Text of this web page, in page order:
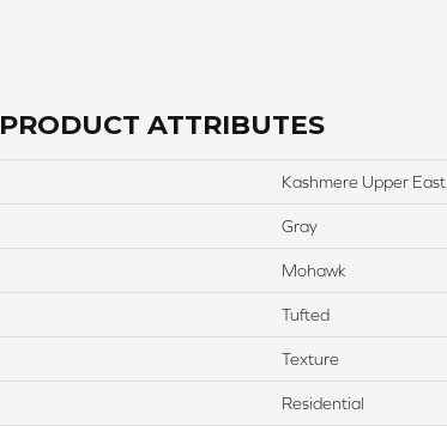
PRODUCT ATTRIBUTES
Kashmere Upper East
Gray
Mohawk
Tufted
Texture
Residential